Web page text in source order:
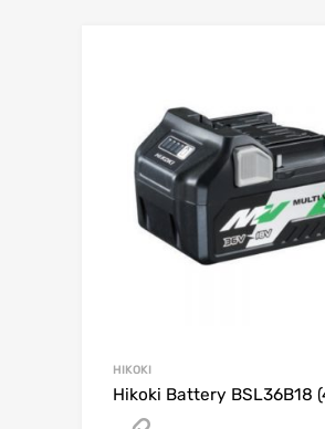
HIKOKI
Hikoki Battery BSL36B18